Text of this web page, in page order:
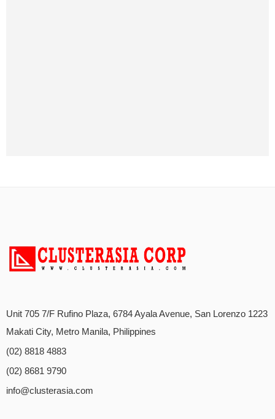
Unit 705 7/F Rufino Plaza, 6784 Ayala Avenue, San Lorenzo 1223
Makati City, Metro Manila, Philippines
(02) 8818 4883
(02) 8681 9790
info@clusterasia.com